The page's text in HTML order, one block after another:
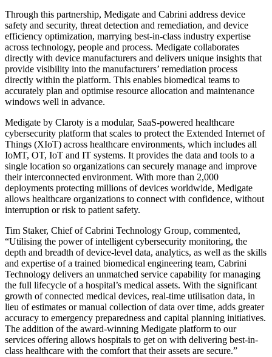
Through this partnership, Medigate and Cabrini address device
safety and security, threat detection and remediation, and device
efficiency optimization, marrying best-in-class industry expertise
across technology, people and process. Medigate collaborates
directly with device manufacturers and delivers unique insights that
provide visibility into the manufacturers’ remediation process
directly within the platform. This enables biomedical teams to
accurately plan and optimise resource allocation and maintenance
windows well in advance.
Medigate by Claroty is a modular, SaaS-powered healthcare
cybersecurity platform that scales to protect the Extended Internet of
Things (XIoT) across healthcare environments, which includes all
IoMT, OT, IoT and IT systems. It provides the data and tools to a
single location so organizations can securely manage and improve
their interconnected environment. With more than 2,000
deployments protecting millions of devices worldwide, Medigate
allows healthcare organizations to connect with confidence, without
interruption or risk to patient safety.
Tim Staker, Chief of Cabrini Technology Group, commented,
“Utilising the power of intelligent cybersecurity monitoring, the
depth and breadth of device-level data, analytics, as well as the skills
and expertise of a trained biomedical engineering team, Cabrini
Technology delivers an unmatched service capability for managing
the full lifecycle of a hospital’s medical assets. With the significant
growth of connected medical devices, real-time utilisation data, in
lieu of estimates or manual collection of data over time, adds greater
accuracy to emergency preparedness and capital planning initiatives.
The addition of the award-winning Medigate platform to our
services offering allows hospitals to get on with delivering best-in-
class healthcare with the comfort that their assets are secure.”